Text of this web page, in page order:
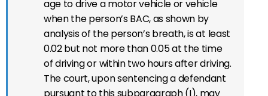
age to drive a motor vehicle or vehicle
when the person’s BAC, as shown by
analysis of the person’s breath, is at least
0.02 but not more than 0.05 at the time
of driving or within two hours after driving.
The court, upon sentencing a defendant